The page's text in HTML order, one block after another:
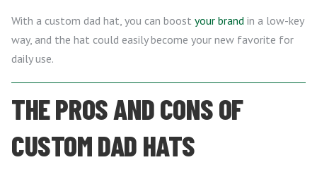
With a custom dad hat, you can boost your brand in a low-key
way, and the hat could easily become your new favorite for
daily use.
THE PROS AND CONS OF
CUSTOM DAD HATS